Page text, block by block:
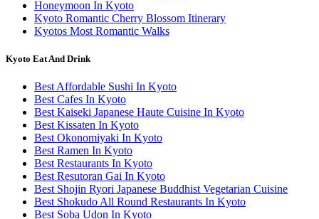
Honeymoon In Kyoto
Kyoto Romantic Cherry Blossom Itinerary
Kyotos Most Romantic Walks
Kyoto Eat And Drink
Best Affordable Sushi In Kyoto
Best Cafes In Kyoto
Best Kaiseki Japanese Haute Cuisine In Kyoto
Best Kissaten In Kyoto
Best Okonomiyaki In Kyoto
Best Ramen In Kyoto
Best Restaurants In Kyoto
Best Resutoran Gai In Kyoto
Best Shojin Ryori Japanese Buddhist Vegetarian Cuisine
Best Shokudo All Round Restaurants In Kyoto
Best Soba Udon In Kyoto